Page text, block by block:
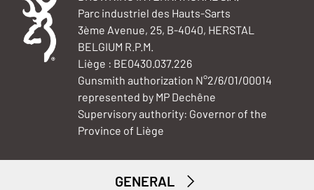
Parc industriel des Hauts-Sarts
3ème Avenue, 25, B-4040, HERSTAL
BELGIUM R.P.M.
Liège : BE0430.037.226
Gunsmith authorization N°2/6/01/00014
represented by MP Dechêne
Supervisory authority: Governor of the
Province of Liège
GENERAL